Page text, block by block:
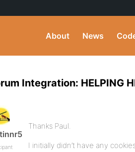
About News
Integration: HELPING
Thanks Paul.
I initially didn’t have any